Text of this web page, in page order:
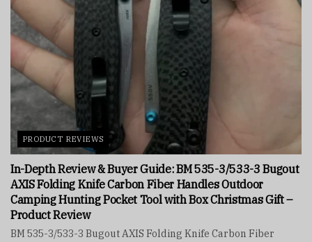
PRODUCT REVIEWS
In-Depth Review & Buyer Guide: BM 535-3/533-3 Bugout
AXIS Folding Knife Carbon Fiber Handles Outdoor
Camping Hunting Pocket Tool with Box Christmas Gift –
Product Review
BM 535-3/533-3 Bugout AXIS Folding Knife Carbon Fiber